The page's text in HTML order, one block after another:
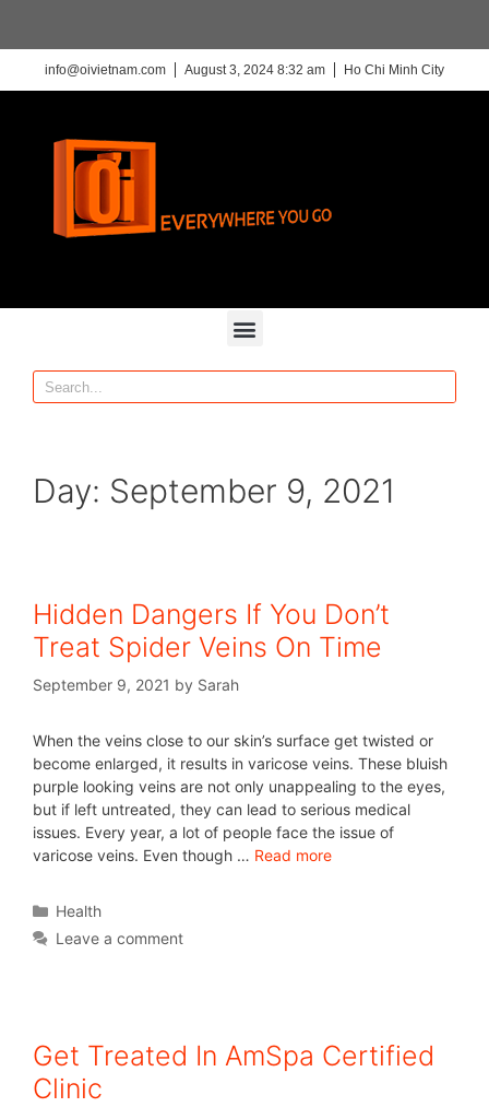
info@oivietnam.com August 3, 2024 8:32 am Ho Chi Minh City
Day: September 9, 2021
Hidden Dangers If You Don’t
Treat Spider Veins On Time
September 9, 2021 by Sarah
When the veins close to our skin’s surface get twisted or
become enlarged, it results in varicose veins. These bluish
purple looking veins are not only unappealing to the eyes,
but if left untreated, they can lead to serious medical
issues. Every year, a lot of people face the issue of
varicose veins. Even though … Read more
Health
Leave a comment
Get Treated In AmSpa Certified
Clinic